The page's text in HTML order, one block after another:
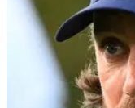
loophole to be able
Playoffs.